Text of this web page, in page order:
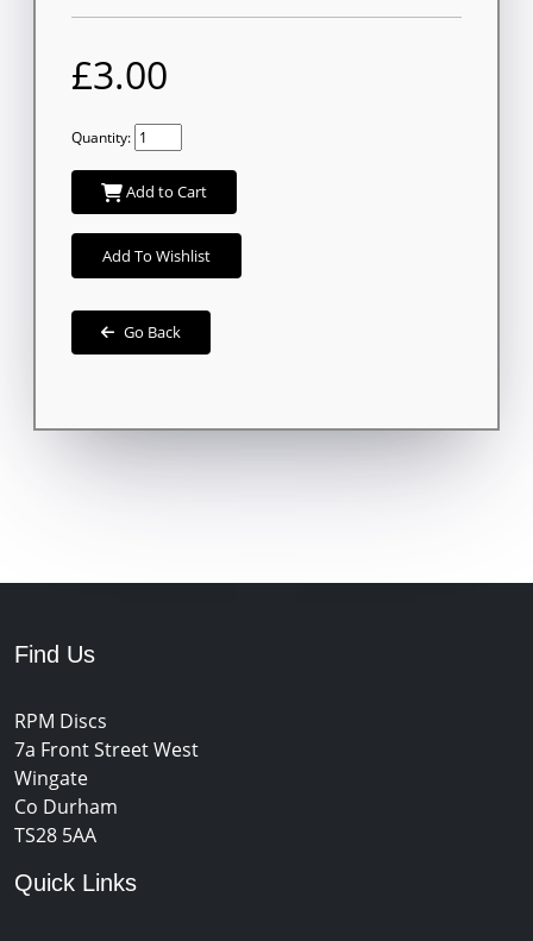
£3.00
Quantity:
Add to Cart
Add To Wishlist
Go Back
Find Us
RPM Discs
7a Front Street West
Wingate
Co Durham
TS28 5AA
Quick Links